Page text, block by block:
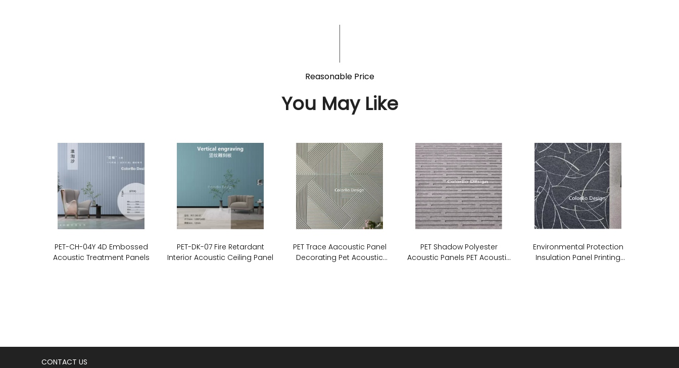
Reasonable Price
You May Like
PET-CH-04Y 4D Embossed
Acoustic Treatment Panels
PET-DK-07 Fire Retardant
Interior Acoustic Ceiling Panel
PET Trace Aacoustic Panel
Decorating Pet Acoustic
PET Shadow Polyester
Acoustic Panels PET Acoustic
Environmental Protection
Insulation Panel Printing
CONTACT US